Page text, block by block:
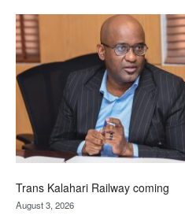
Beers
about
Trans Kalahari Railway coming
August 3, 2026